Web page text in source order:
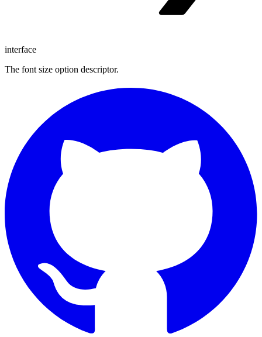
interface
The font size option descriptor.